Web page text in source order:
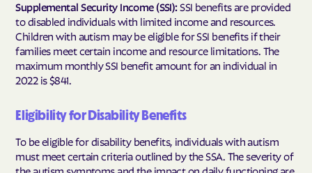
Supplemental Security Income (SSI):SSI benefits are provided
to disabled individuals with limited income and resources.
Children with autism may be eligible for SSI benefits if their
families meet certain income and resource limitations. The
maximum monthly SSI benefit amount for an individual in
2022 is $841.
Eligibility for Disability Benefits
To be eligible for disability benefits, individuals with autism
must meet certain criteria outlined by the SSA. The severity of